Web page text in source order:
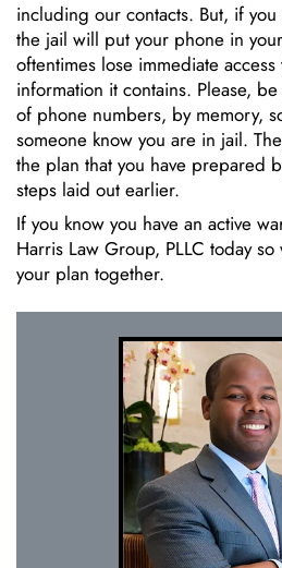
including our contacts. But, if
the jail will put your phone in
oftentimes lose immediate
information it contains. Please,
of phone numbers, by memory,
someone know you are in jail.
the plan that you have prepared
steps laid out earlier.
If you know you have an active
Harris Law Group, PLLC today
your plan together.